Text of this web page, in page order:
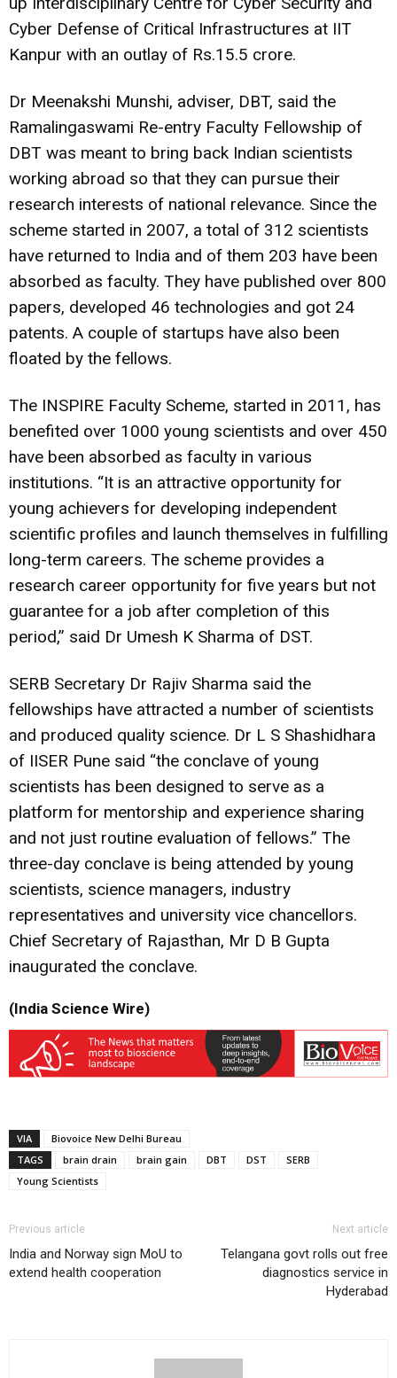
Cyber Defense of Critical Infrastructures at IIT
Kanpur with an outlay of Rs.15.5 crore.
Dr Meenakshi Munshi, adviser, DBT, said the
Ramalingaswami Re-entry Faculty Fellowship of
DBT was meant to bring back Indian scientists
working abroad so that they can pursue their
research interests of national relevance. Since the
scheme started in 2007, a total of 312 scientists
have returned to India and of them 203 have been
absorbed as faculty. They have published over 800
papers, developed 46 technologies and got 24
patents. A couple of startups have also been
floated by the fellows.
The INSPIRE Faculty Scheme, started in 2011, has
benefited over 1000 young scientists and over 450
have been absorbed as faculty in various
institutions. “It is an attractive opportunity for
young achievers for developing independent
scientific profiles and launch themselves in fulfilling
long-term careers. The scheme provides a
research career opportunity for five years but not
guarantee for a job after completion of this
period,” said Dr Umesh K Sharma of DST.
SERB Secretary Dr Rajiv Sharma said the
fellowships have attracted a number of scientists
and produced quality science. Dr L S Shashidhara
of IISER Pune said “the conclave of young
scientists has been designed to serve as a
platform for mentorship and experience sharing
and not just routine evaluation of fellows.” The
three-day conclave is being attended by young
scientists, science managers, industry
representatives and university vice chancellors.
Chief Secretary of Rajasthan, Mr D B Gupta
inaugurated the conclave.
(India Science Wire)
VIA
Biovoice New Delhi Bureau
TAGS
brain drain brain gain DBT DST
SERB
Young Scientists
Previous article
India and Norway sign MoU to
extend health cooperation
Next article
Telangana govt rolls out free
diagnostics service in
Hyderabad